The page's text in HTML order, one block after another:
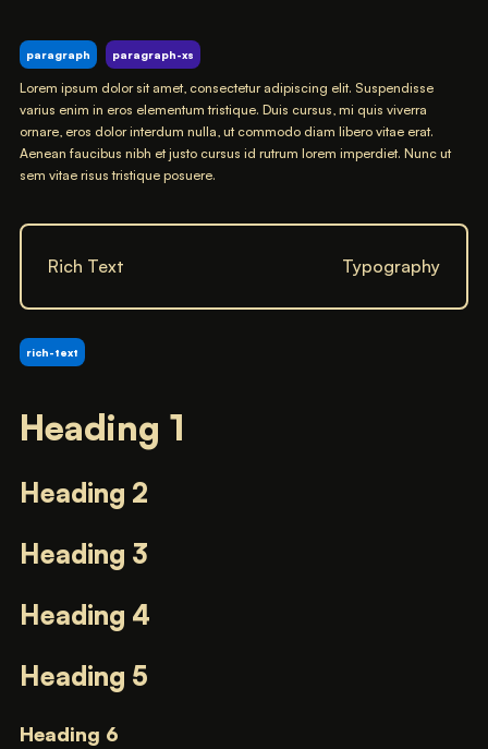
paragraph paragraph-xs
Lorem ipsum dolor sit amet, consectetur adipiscing elit. Suspendisse
varius enim in eros elementum tristique. Duis cursus, mi quis viverra
ornare, eros dolor interdum nulla, ut commodo diam libero vitae erat.
Aenean faucibus nibh et justo cursus id rutrum lorem imperdiet. Nunc ut
sem vitae risus tristique posuere.
Rich Text Typography
rich-text
Heading 1
Heading 2
Heading 3
Heading 4
Heading 5
Heading 6